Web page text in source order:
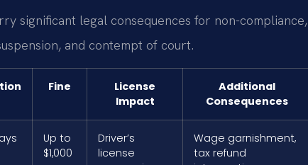
significant legal consequences for non-compliance,
and contempt of court.
Fine
License
Impact
Additional
Consequences
Up to
$1,000
Driver’s
license
Wage garnishment,
tax refund